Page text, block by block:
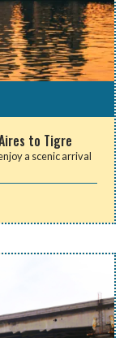
to Tigre
a scenic arrival